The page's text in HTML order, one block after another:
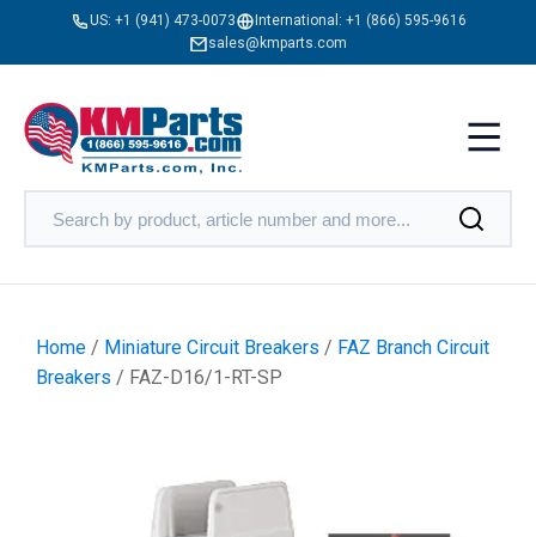
US: +1 (941) 473-0073 International: +1 (866) 595-9616
sales@kmparts.com
Home / Miniature Circuit Breakers / FAZ Branch Circuit
Breakers / FAZ-D16/1-RT-SP